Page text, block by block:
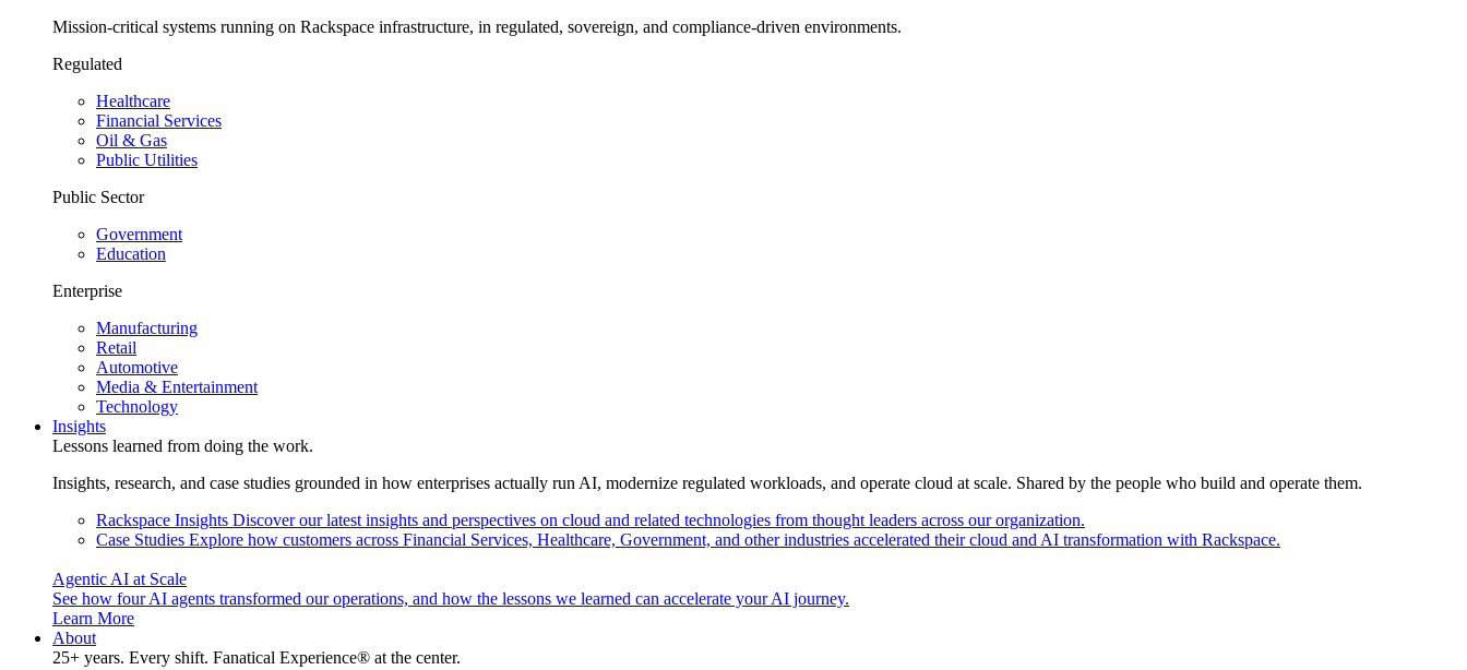
Mission-critical systems running on Rackspace infrastructure, in regulated, sovereign, and compliance-driven environments.
Regulated
Healthcare
Financial Services
Oil & Gas
Public Utilities
Public Sector
Government
Education
Enterprise
Manufacturing
Retail
Automotive
Media & Entertainment
Technology
Insights
Lessons learned from doing the work.
Insights, research, and case studies grounded in how enterprises actually run AI, modernize regulated workloads, and operate cloud at scale. Shared by the people who build and operate them.
Rackspace Insights Discover our latest insights and perspectives on cloud and related technologies from thought leaders across our organization.
Case Studies Explore how customers across Financial Services, Healthcare, Government, and other industries accelerated their cloud and AI transformation with Rackspace.
Agentic AI at Scale
See how four AI agents transformed our operations, and how the lessons we learned can accelerate your AI journey.
Learn More
About
25+ years. Every shift. Fanatical Experience® at the center.